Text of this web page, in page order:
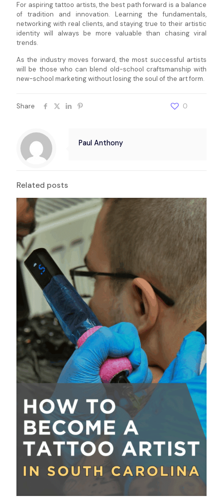
For aspiring tattoo artists, the best path forward is a balance
of tradition and innovation. Learning the fundamentals,
networking with real clients, and staying true to their artistic
identity will always be more valuable than chasing viral
trends.
As the industry moves forward, the most successful artists
will be those who can blend old-school craftsmanship with
new-school marketing without losing the soul of the art form.
Share 0
Paul Anthony
Related posts